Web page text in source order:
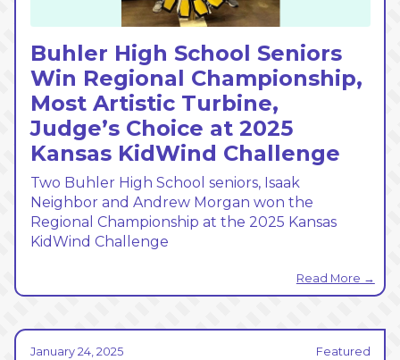
Buhler High School Seniors
Win Regional Championship,
Most Artistic Turbine,
Judge’s Choice at 2025
Kansas KidWind Challenge
Two Buhler High School seniors, Isaak
Neighbor and Andrew Morgan won the
Regional Championship at the 2025 Kansas
KidWind Challenge
Read More →
January 24, 2025 Featured